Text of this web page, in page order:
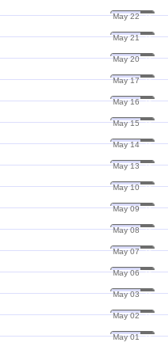
May 22 24
May 21 24
May 20 24
May 17 24
May 16 24
May 15 24
May 14 24
May 13 24
May 10 24
May 09 24
May 08 24
May 07 24
May 06 24
May 03 24
May 02 24
May 01 24